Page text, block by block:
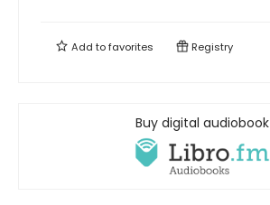
Add tofavorites Registry
Buy digital audiobook